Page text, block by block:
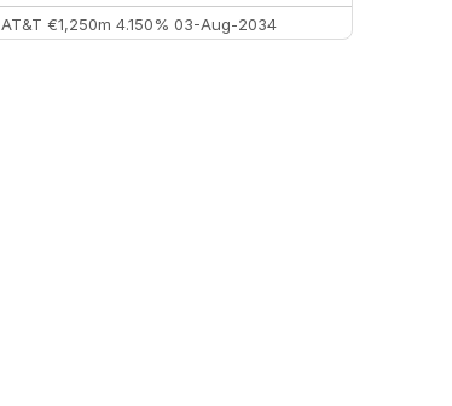
AT&T €1,250m 4.150% 03-Aug-2034